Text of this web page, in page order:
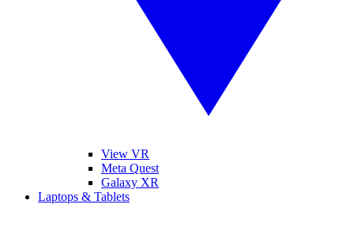
View VR
Meta Quest
Galaxy XR
Laptops & Tablets